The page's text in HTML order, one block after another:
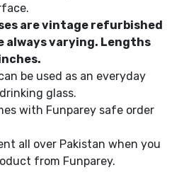
are vintage refurbished
always varying. Lengths
be used as an everyday
glass.
with Funparey safe order
all over Pakistan when you
from Funparey.